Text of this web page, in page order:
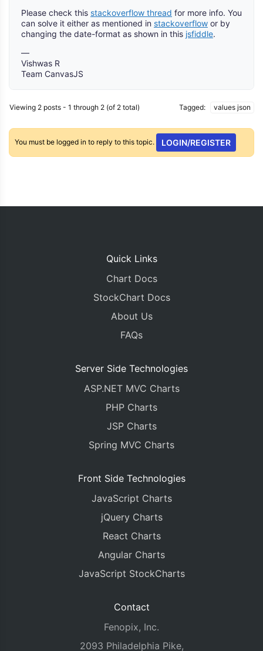
Please check this stackoverflow thread for more info. You
can solve it either as mentioned in stackoverflow or by
changing the date-format as shown in this jsfiddle.
—
Vishwas R
Team CanvasJS
Viewing 2 posts - 1 through 2 (of 2 total) Tagged: values json
You must be logged in to reply to this topic. LOGIN/REGISTER
Quick Links
Chart Docs
StockChart Docs
About Us
FAQs
Server Side Technologies
ASP.NET MVC Charts
PHP Charts
JSP Charts
Spring MVC Charts
Front Side Technologies
JavaScript Charts
jQuery Charts
React Charts
Angular Charts
JavaScript StockCharts
Contact
Fenopix, Inc.
2093 Philadelphia Pike,